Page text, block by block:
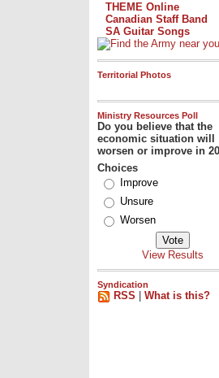
THEME Online
Canadian Staff Band
SA Guitar Songs
Territorial Photos
Ministry Resources Poll
Do you believe that the
economic situation will
worsen or improve in
Choices
Improve
Unsure
Worsen
View Results
Syndication
RSS What is this?